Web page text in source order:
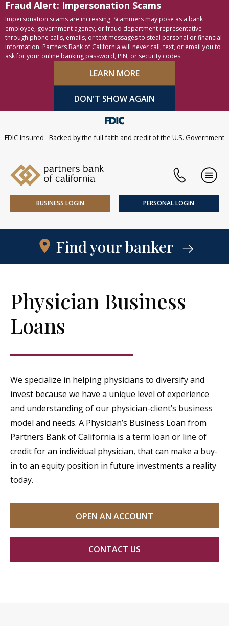
Skip to content
Accessibility statement
Fraud Alert: Impersonation Scams
Impersonation scams are increasing. Scammers may pose as a bank
employee, government agency, or fraud department representative
through phone calls, emails, or text messages to steal personal or financial
information. Partners Bank of California will never call, text, or email you to
ask for your online banking password, PIN, or security codes.
LEARN MORE
DON'T SHOW AGAIN
FDIC-Insured - Backed by the full faith and credit of the U.S. Government
BUSINESS LOGIN PERSONAL LOGIN
Find your banker
Physician Business
Loans
We specialize in helping physicians to diversify and
invest because we have a unique level of experience
and understanding of our physician-client’s business
model and needs. A Physician’s Business Loan from
Partners Bank of California is a term loan or line of
credit for an individual physician, that can make a buy-
in to an equity position in future investments a reality
today.
OPEN AN ACCOUNT
CONTACT US